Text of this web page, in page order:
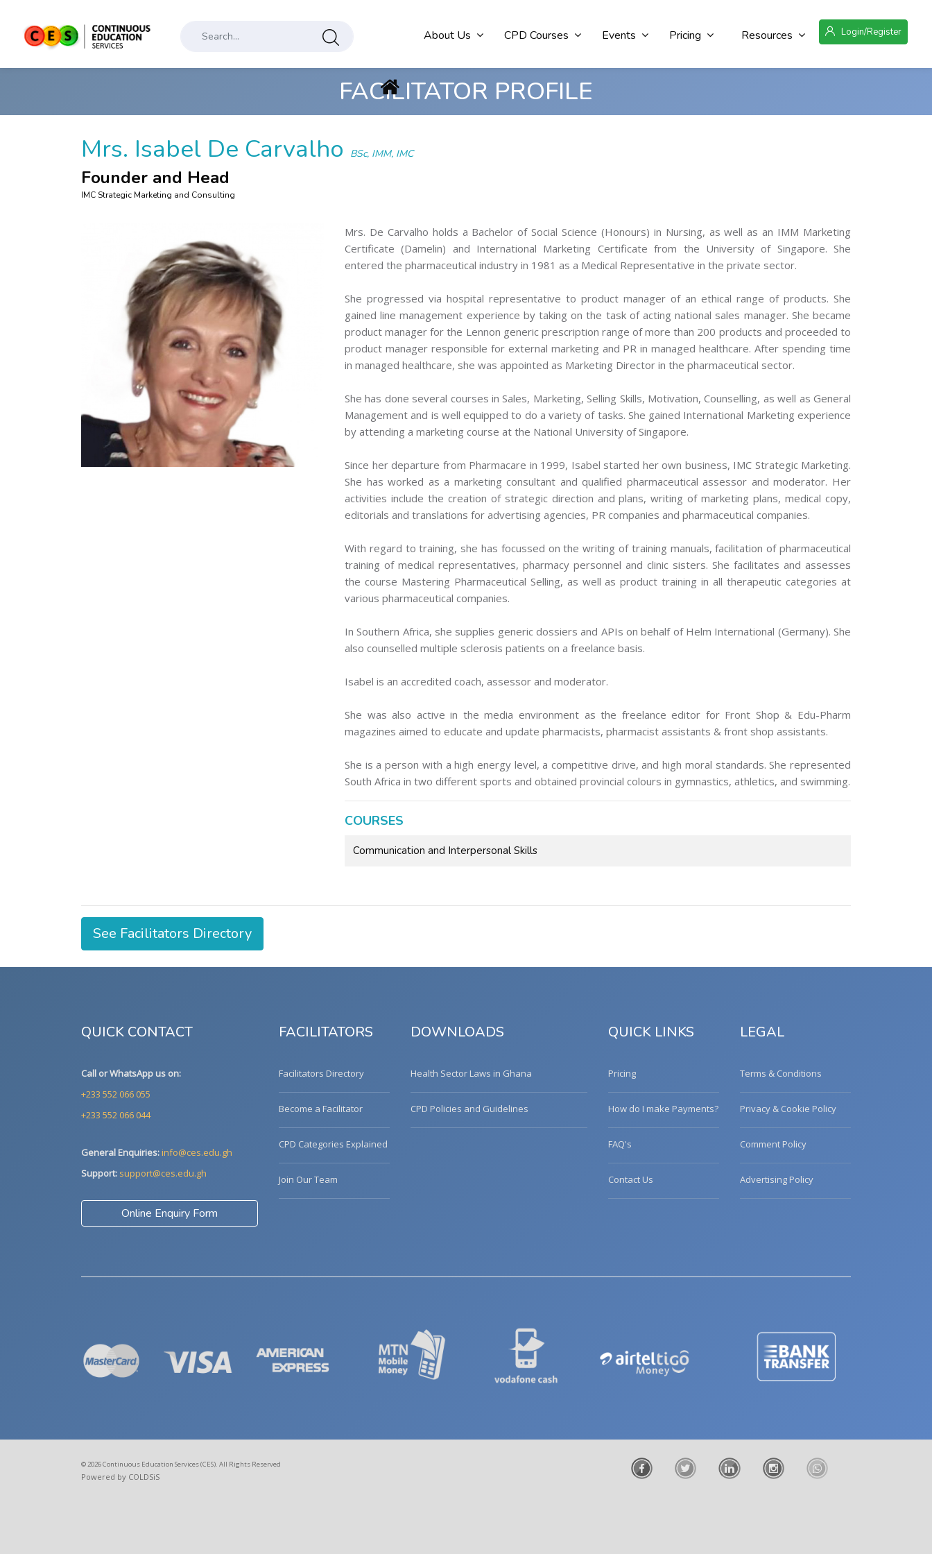
Login/Register
Resources
Pricing
Events
CPD Courses
About Us
FACILITATOR PROFILE
Mrs. Isabel De Carvalho
BSc, IMM, IMC
Founder and Head
IMC Strategic Marketing and Consulting
Mrs. De Carvalho holds a Bachelor of Social Science (Honours) in Nursing, as well as an IMM Marketing
Certificate (Damelin) and International Marketing Certificate from the University of Singapore. She
entered the pharmaceutical industry in 1981 as a Medical Representative in the private sector.
She progressed via hospital representative to product manager of an ethical range of products. She
gained line management experience by taking on the task of acting national sales manager. She became
product manager for the Lennon generic prescription range of more than 200 products and proceeded to
product manager responsible for external marketing and PR in managed healthcare. After spending time
in managed healthcare, she was appointed as Marketing Director in the pharmaceutical sector.
She has done several courses in Sales, Marketing, Selling Skills, Motivation, Counselling, as well as General
Management and is well equipped to do a variety of tasks. She gained International Marketing experience
by attending a marketing course at the National University of Singapore.
Since her departure from Pharmacare in 1999, Isabel started her own business, IMC Strategic Marketing.
She has worked as a marketing consultant and qualified pharmaceutical assessor and moderator. Her
activities include the creation of strategic direction and plans, writing of marketing plans, medical copy,
editorials and translations for advertising agencies, PR companies and pharmaceutical companies.
With regard to training, she has focussed on the writing of training manuals, facilitation of pharmaceutical
training of medical representatives, pharmacy personnel and clinic sisters. She facilitates and assesses
the course Mastering Pharmaceutical Selling, as well as product training in all therapeutic categories at
various pharmaceutical companies.
In Southern Africa, she supplies generic dossiers and APIs on behalf of Helm International (Germany). She
also counselled multiple sclerosis patients on a freelance basis.
Isabel is an accredited coach, assessor and moderator.
She was also active in the media environment as the freelance editor for Front Shop & Edu-Pharm
magazines aimed to educate and update pharmacists, pharmacist assistants & front shop assistants.
She is a person with a high energy level, a competitive drive, and high moral standards. She represented
South Africa in two different sports and obtained provincial colours in gymnastics, athletics, and swimming.
COURSES
Communication and Interpersonal Skills
See Facilitators Directory
QUICK CONTACT
Call or WhatsApp us on:
+233 552 066 055
+233 552 066 044
General Enquiries:info@ces.edu.gh
Support: support@ces.edu.gh
Online Enquiry Form
FACILITATORS
Facilitators Directory
Become a Facilitator
CPD Categories Explained
Join Our Team
DOWNLOADS
Health Sector Laws in Ghana
CPD Policies and Guidelines
QUICK LINKS
Pricing
How do I make Payments?
FAQ's
Contact Us
LEGAL
Terms & Conditions
Privacy & Cookie Policy
Comment Policy
Advertising Policy
© 2026 Continuous Education Services (CES). All Rights Reserved
Powered by COLDSiS